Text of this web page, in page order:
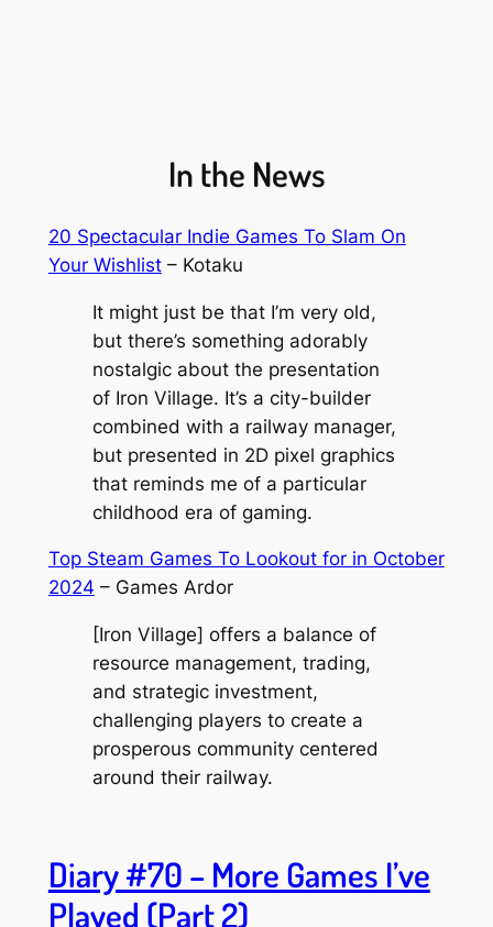
In the News
20 Spectacular Indie Games To Slam On
Your Wishlist– Kotaku
It might just be that I’m very old,
but there’s something adorably
nostalgic about the presentation
of Iron Village. It’s a city-builder
combined with a railway manager,
but presented in 2D pixel graphics
that reminds me of a particular
childhood era of gaming.
Top Steam Games To Lookout for in October
2024 – Games Ardor
[Iron Village] offers a balance of
resource management, trading,
and strategic investment,
challenging players to create a
prosperous community centered
around their railway.
Diary #70 – More Games I’ve
Played (Part 2)